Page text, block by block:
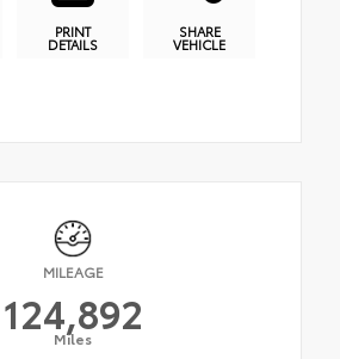
PRINT
DETAILS
SHARE
VEHICLE
MILEAGE
124,892
Miles